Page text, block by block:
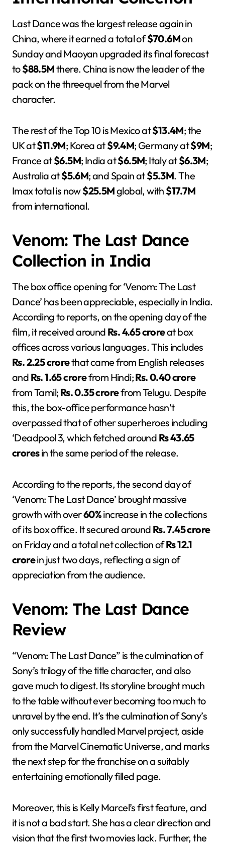
Last Dance was the largest release again in
China, where it earned a total of$70.6Mon
Sunday and Maoyan upgraded its final forecast
to$88.5Mthere. China is now the leader of the
pack on the threequel from the Marvel
character.
The rest of the Top 10 is Mexico at$13.4M; the
UK at$11.9M; Korea at$9.4M; Germany at$9M;
France at$6.5M; India at$6.5M; Italy at$6.3M;
Australia at$5.6M; and Spain at$5.3M. The
Imax total is now$25.5Mglobal, with $17.7M
from international.
Venom: The Last Dance
Collection in India
The box office opening for ‘Venom: The Last
Dance’ has been appreciable, especially in India.
According to reports, on the opening day of the
film, it received around Rs. 4.65 croreat box
offices across various languages. This includes
Rs. 2.25 crorethat came from English releases
and Rs. 1.65 crorefrom Hindi;Rs. 0.40 crore
from Tamil; Rs. 0.35 crorefrom Telugu. Despite
this, the box-office performance hasn’t
overpassed that of other superheroes including
‘Deadpool 3, which fetched around Rs 43.65
croresin the same period of the release.
According to the reports, the second day of
‘Venom: The Last Dance’ brought massive
growth with over60%increase in the collections
of its box office. It secured around Rs. 7.45 crore
on Friday and a total net collection ofRs 12.1
crorein just two days, reflecting a sign of
appreciation from the audience.
Venom: The Last Dance
Review
“Venom: The Last Dance” is the culmination of
Sony’s trilogy of the title character, and also
gave much to digest. Its storyline brought much
to the table without ever becoming too much to
unravel by the end. It’s the culmination of Sony’s
only successfully handled Marvel project, aside
from the Marvel Cinematic Universe, and marks
the next step for the franchise on a suitably
entertaining emotionally filled page.
Moreover, this is Kelly Marcel’s first feature, and
it is not a bad start. She has a clear direction and
vision that the first two movies lack. Further, the